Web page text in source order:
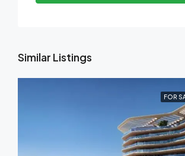
Similar Listings
FOR